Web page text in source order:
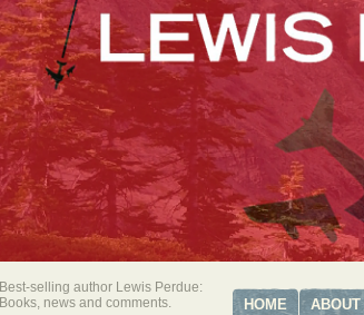
Best-selling author Lewis Perdue:
Books, news and comments.
HOME